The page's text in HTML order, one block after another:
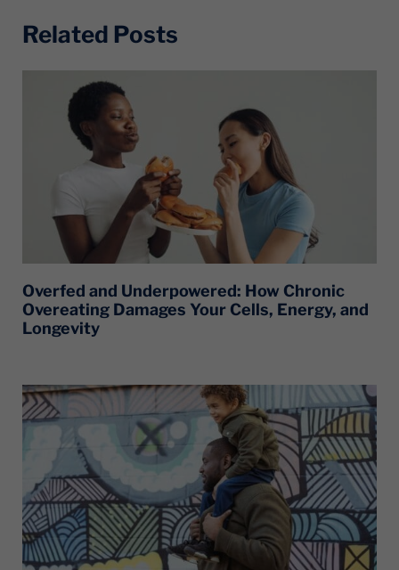
Related Posts
Overfed and Underpowered: How Chronic
Overeating Damages Your Cells, Energy, and
Longevity